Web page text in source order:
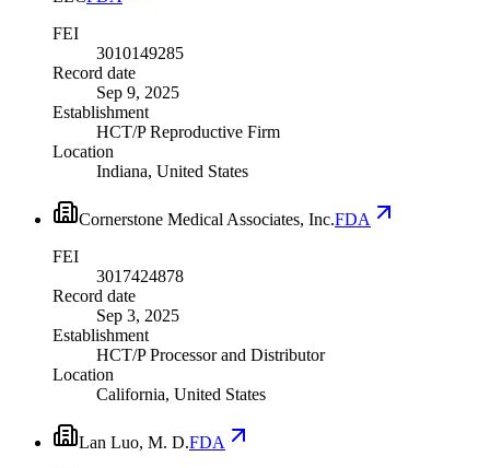
FEI
3010149285
Record date
Sep 9, 2025
Establishment
HCT/P Reproductive Firm
Location
Indiana, United States
Cornerstone Medical Associates, Inc.FDA
FEI
3017424878
Record date
Sep 3, 2025
Establishment
HCT/P Processor and Distributor
Location
California, United States
Lan Luo, M. D.FDA